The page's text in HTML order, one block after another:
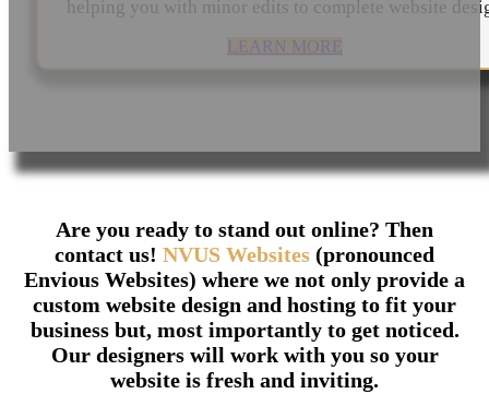
helping you with minor edits to complete website
LEARN MORE
Are you ready to stand out online? Then
contact us! NVUS Websites (pronounced
Envious Websites) where we not only provide a
custom website design and hosting to fit your
business but, most importantly to get noticed.
Our designers will work with you so your
website is fresh and inviting.